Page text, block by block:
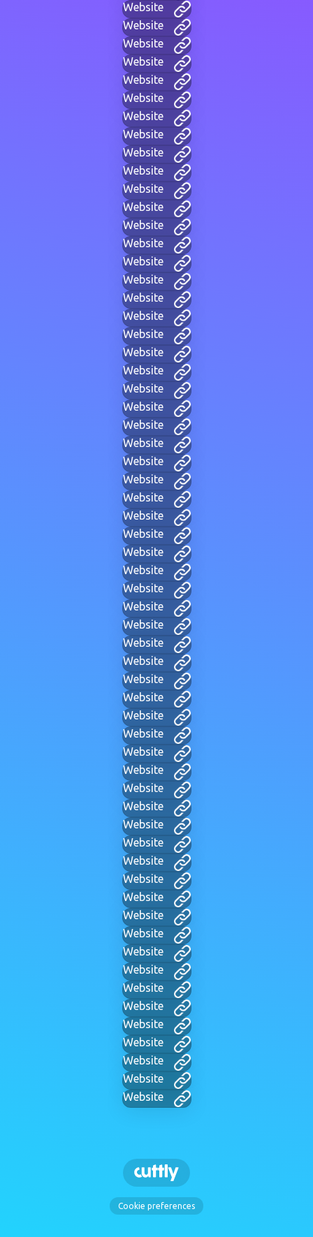
Website
Website
Website
Website
Website
Website
Website
Website
Website
Website
Website
Website
Website
Website
Website
Website
Website
Website
Website
Website
Website
Website
Website
Website
Website
Website
Website
Website
Website
Website
Website
Website
Website
Website
Website
Website
Website
Website
Website
Website
Website
Website
Website
Website
Website
Website
Website
Website
Website
Website
Website
Website
Website
Website
Website
Website
Website
Website
Website
Website
Website
Cookie preferences